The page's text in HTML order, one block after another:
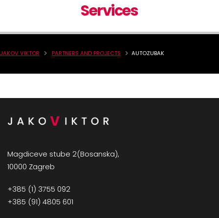
Services
JAKOV VIKTOR PARTNERS AND PROJECTS AUTOZUBAK
Magdiceve stube 2(Bosanska),
10000 Zagreb
+385 (1) 3755 092
+385 (91) 4805 601